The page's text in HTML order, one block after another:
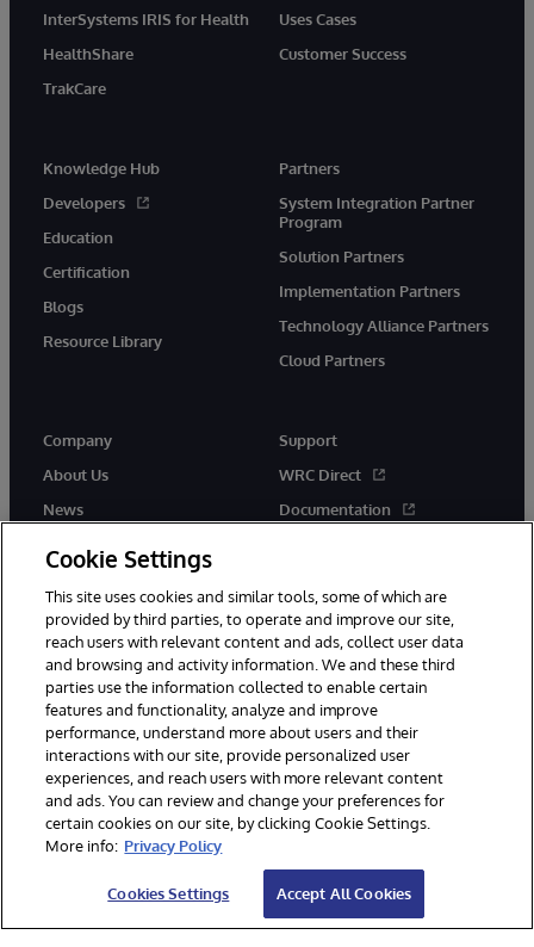
InterSystems IRIS for Health
HealthShare
TrakCare
Uses Cases
Customer Success
Knowledge Hub
Developers
Education
Certification
Blogs
Resource Library
Partners
System Integration Partner
Program
Solution Partners
Implementation Partners
Technology Alliance Partners
Cloud Partners
Company
About Us
News
Support
WRC Direct
Documentation
© 1996-2026 InterSystems Corporation, Cambridge, MA. All Rights
Reserved.
Notices/Terms & Conditions
Privacy Statement
Guarantee
Accessibility
Cookie Settings
This site uses cookies and similar tools, some of which are
provided by third parties, to operate and improve our site,
reach users with relevant content and ads, collect user data
and browsing and activity information. We and these third
parties use the information collected to enable certain
features and functionality, analyze and improve
performance, understand more about users and their
interactions with our site, provide personalized user
experiences, and reach users with more relevant content
and ads. You can review and change your preferences for
certain cookies on our site, by clicking Cookie Settings.
More info: Privacy Policy
Cookies Settings Accept All Cookies